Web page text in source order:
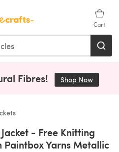
Cart
Fibres! Shop Now(opens
- Free Knitting
Paintbox Yarns Metallic